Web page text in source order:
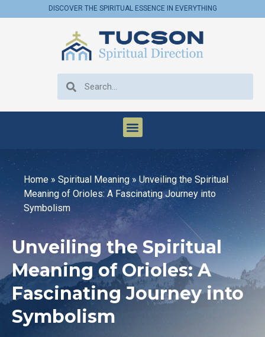
DISCOVER THE SPIRITUAL ESSENCE IN EVERYTHING
Home» Spiritual Meaning »Unveiling the Spiritual
Meaning of Orioles: A Fascinating Journey into
Symbolism
Unveiling the Spiritual
Meaning of Orioles: A
Fascinating Journey into
Symbolism